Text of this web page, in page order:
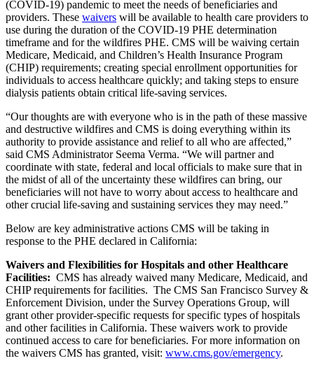
(COVID-19) pandemic to meet the needs of beneficiaries and
providers. These waivers will be available to health care providers to
use during the duration of the COVID-19 PHE determination
timeframe and for the wildfires PHE. CMS will be waiving certain
Medicare, Medicaid, and Children’s Health Insurance Program
(CHIP) requirements; creating special enrollment opportunities for
individuals to access healthcare quickly; and taking steps to ensure
dialysis patients obtain critical life-saving services.
“Our thoughts are with everyone who is in the path of these massive
and destructive wildfires and CMS is doing everything within its
authority to provide assistance and relief to all who are affected,”
said CMS Administrator Seema Verma. “We will partner and
coordinate with state, federal and local officials to make sure that in
the midst of all of the uncertainty these wildfires can bring, our
beneficiaries will not have to worry about access to healthcare and
other crucial life-saving and sustaining services they may need.”
Below are key administrative actions CMS will be taking in
response to the PHE declared in California:
Waivers and Flexibilities for Hospitals and other Healthcare
Facilities: CMS has already waived many Medicare, Medicaid, and
CHIP requirements for facilities. The CMS San Francisco Survey &
Enforcement Division, under the Survey Operations Group, will
grant other provider-specific requests for specific types of hospitals
and other facilities in California. These waivers work to provide
continued access to care for beneficiaries. For more information on
the waivers CMS has granted, visit: www.cms.gov/emergency.